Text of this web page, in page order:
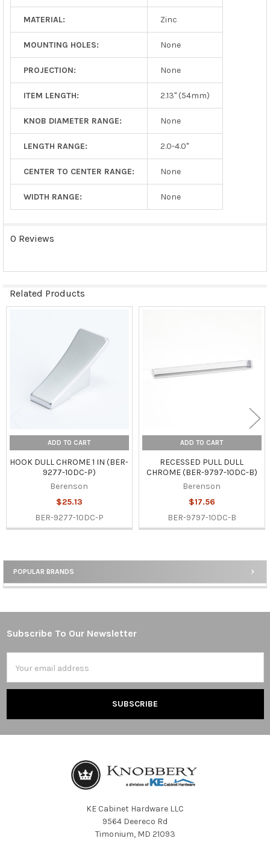
Sidebar
POPULAR BRANDS
MATERIAL: Zinc
MOUNTING HOLES: None
PROJECTION: None
ITEM LENGTH: 2.13" (54mm)
KNOB DIAMETER RANGE: None
LENGTH RANGE: 2.0-4.0"
CENTER TO CENTER RANGE: None
WIDTH RANGE: None
0 Reviews
Related Products
ADD TO CART
HOOK DULL CHROME 1 IN (BER-
9277-10DC-P)
Berenson
$25.13
BER-9277-10DC-P
ADD TO CART
RECESSED PULL DULL
CHROME (BER-9797-10DC-B)
Berenson
$17.56
BER-9797-10DC-B
Footer
Subscribe To Our Newsletter
Address
KE Cabinet Hardware LLC
9564 Deereco Rd
Timonium, MD 21093